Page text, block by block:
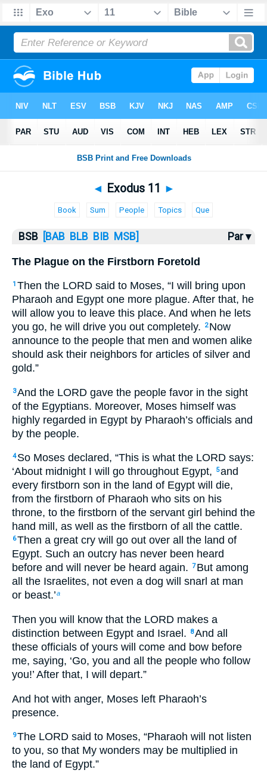
Bible >Exodus> Exodus 11
◄ Exodus 11 ►
Book Sum People Topics Que
BSB [BAB BLB BIB MSB] Par ▾
The Plague on the Firstborn Foretold
1 Then the LORD said to Moses, “I will bring upon
Pharaoh and Egypt one more plague. After that, he
will allow you to leave this place. And when he lets
you go, he will drive you out completely.
2 Now
announce to the people that men and women alike
should ask their neighbors for articles of silver and
gold.”
3And the LORD gave the people favor in the sight
of the Egyptians. Moreover, Moses himself was
highly regarded in Egypt by Pharaoh’s officials and
by the people.
4 So Moses declared, “This is what the LORD says:
‘About midnight I will go throughout Egypt,
5and
every firstborn son in the land of Egypt will die,
from the firstborn of Pharaoh who sits on his
throne, to the firstborn of the servant girl behind the
hand mill, as well as the firstborn of all the cattle.
6Then a great cry will go out over all the land of
Egypt. Such an outcry has never been heard
before and will never be heard again. 7 But among
all the Israelites, not even a dog will snarl at man
or beast.’a
Then you will know that the LORD makes a
distinction between Egypt and Israel.
8And all
these officials of yours will come and bow before
me, saying, ‘Go, you and all the people who follow
you!’ After that, I will depart.”
And hot with anger, Moses left Pharaoh’s
presence.
9The LORD said to Moses, “Pharaoh will not listen
to you, so that My wonders may be multiplied in
the land of Egypt.”